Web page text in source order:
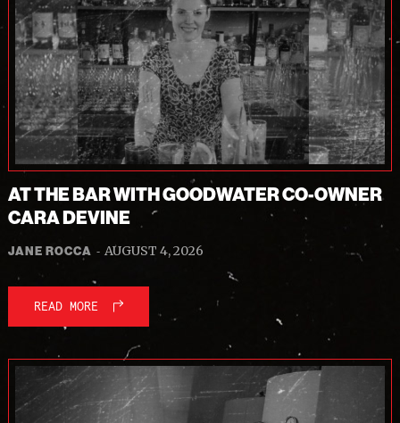
AT THE BAR WITH GOODWATER CO-OWNER
CARA DEVINE
JANE ROCCA - AUGUST 4, 2026
READ MORE